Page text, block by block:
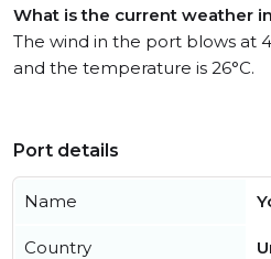
What is the current weather
The wind in the port blows at
and the temperature is 26°C.
Port details
Name
Country